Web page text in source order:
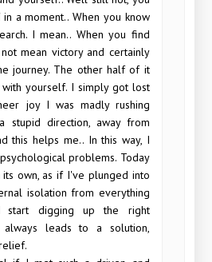
a moment.. When you know
I mean.. When you find
mean victory and certainly
journey. The other half of it
yourself. I simply got lost
joy I was madly rushing
stupid direction, away from
this helps me.. In this way, I
problems. Today
own, as if I've plunged into
isolation from everything
start digging up the right
always leads to a solution,